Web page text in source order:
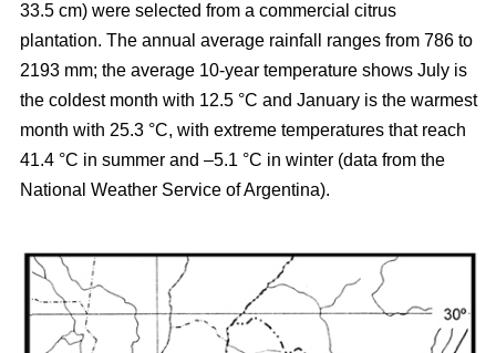
33.5 cm) were selected from a commercial citrus
plantation. The annual average rainfall ranges from 786 to
2193 mm; the average 10-year temperature shows July is
the coldest month with 12.5 °C and January is the warmest
month with 25.3 °C, with extreme temperatures that reach
41.4 °C in summer and –5.1 °C in winter (data from the
National Weather Service of Argentina).